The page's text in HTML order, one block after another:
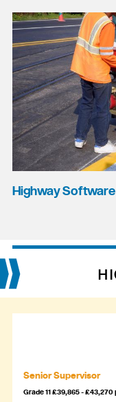
Highway Software
Senior Supervisor
Grade 11 £39,865 - £43,270